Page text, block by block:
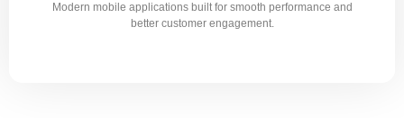
Learn more
Modern mobile applications built for smooth performance and
better customer engagement.